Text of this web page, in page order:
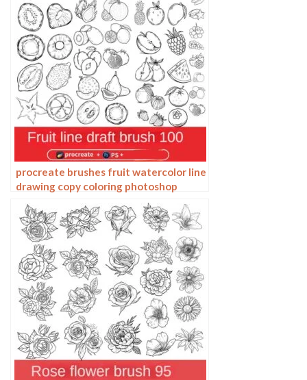
procreate brushes fruit watercolor line
drawing copy coloring photoshop